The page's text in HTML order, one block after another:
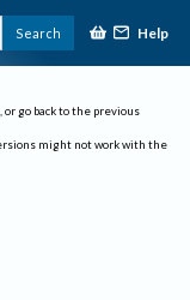
Search Help
go back to the previous
might not work with the